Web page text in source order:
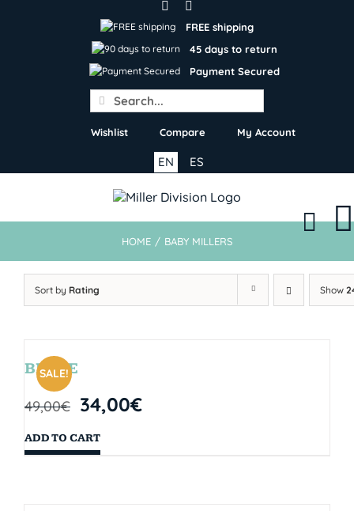
FREE shipping
45 days to return
Payment Secured
Search
for:
Wishlist Compare My Account
ES
EN
HOME / BABY MILLERS
Sort by Rating Show
SALE!
BRYCE
49,00€ 34,00€
ADD TO CART